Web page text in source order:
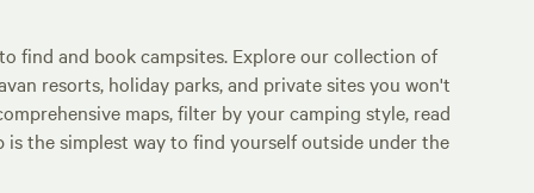
find and book campsites. Explore our collection of
resorts, holiday parks, and private sites you won't
maps, filter by your camping style, read
is the simplest way to find yourself outside under the